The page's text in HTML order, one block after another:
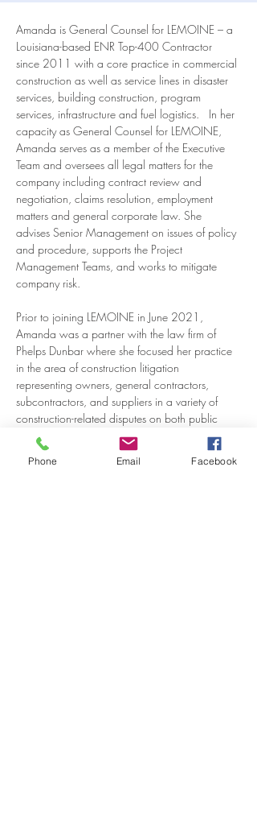
Amanda is General Counsel for LEMOINE – a
Louisiana-based ENR Top-400 Contractor
since 2011 with a core practice in commercial
construction as well as service lines in disaster
services, building construction, program
services, infrastructure and fuel logistics.   In her
capacity as General Counsel for LEMOINE,
Amanda serves as a member of the Executive
Team and oversees all legal matters for the
company including contract review and
negotiation, claims resolution, employment
matters and general corporate law. She
advises Senior Management on issues of policy
and procedure, supports the Project
Management Teams, and works to mitigate
company risk.
Prior to joining LEMOINE in June 2021,
Amanda was a partner with the law firm of
Phelps Dunbar where she focused her practice
in the area of construction litigation
representing owners, general contractors,
subcontractors, and suppliers in a variety of
construction-related disputes on both public
and private projects across the state of
Louisiana.  Her construction experience
includes contractual disputes, bid protests,
Phone Email Facebook